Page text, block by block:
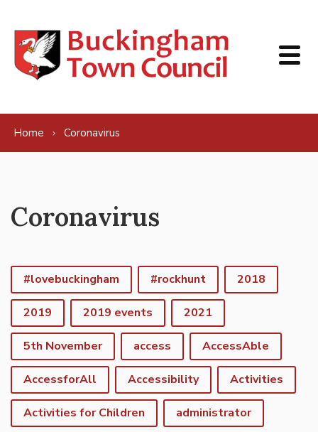
Home Coronavirus
Coronavirus
#lovebuckingham #rockhunt 2018
2019 2019 events 2021
5th November access AccessAble
AccessforAll Accessibility Activities
Activities for Children administrator